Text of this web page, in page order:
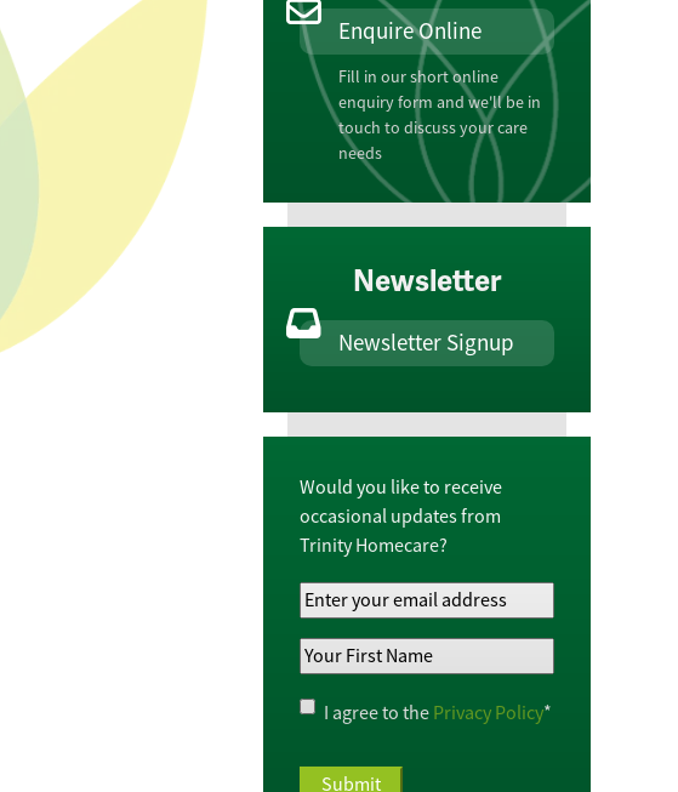
Enquire Online
Fill in our short online
enquiry form and we'll be in
touch to discuss your care
needs
Newsletter
Newsletter Signup
Would you like to receive
occasional updates from
Trinity Homecare?
Your
Email
Address*
Your
Name*
Privacy
Policy*
I agree to the Privacy Policy*